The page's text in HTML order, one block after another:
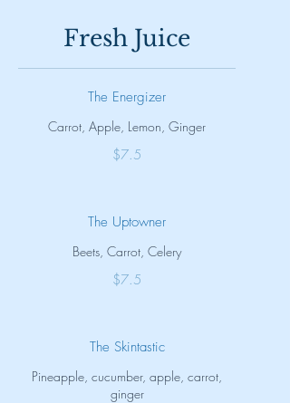
Fresh Juice
The Energizer
Carrot, Apple, Lemon, Ginger
$7.5
The Uptowner
Beets, Carrot, Celery
$7.5
The Skintastic
Pineapple, cucumber, apple, carrot,
ginger